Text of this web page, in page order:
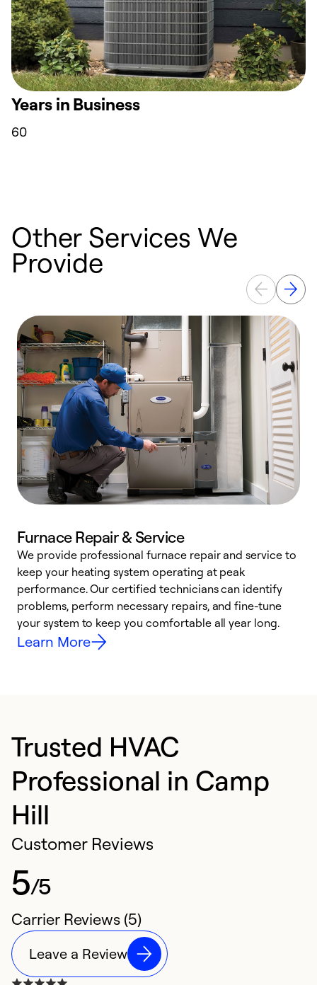
Years in Business
60
Other Services We
Provide
Furnace Repair & Service
We provide professional furnace repair and service to
keep your heating system operating at peak
performance. Our certified technicians can identify
problems, perform necessary repairs, and fine-tune
your system to keep you comfortable all year long.
Learn More
Trusted HVAC
Professional in Camp
Hill
Customer Reviews
5/5
Carrier Reviews (5)
Leave a Review